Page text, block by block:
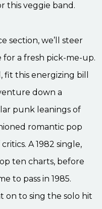
this veggie band.
section, we’ll steer
a fresh pick-me-up.
fit this energizing bill
down a
punk leanings of
romantic pop
A 1982 single,
ten charts, before
to pass in 1985.
on to sing the solo hit